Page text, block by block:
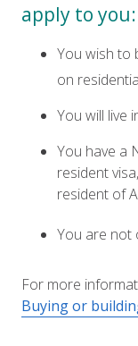
apply to you:
You wish to
on
You will live
You have a
resident
resident of
You are not
For more
Buying or